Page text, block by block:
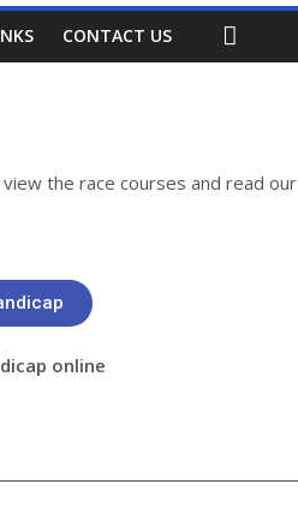
CONTACT US
the race courses and read our
online